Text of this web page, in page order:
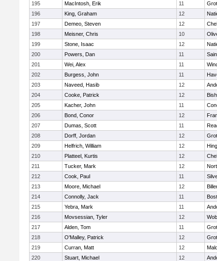
195
MacIntosh, Erik 11
196
King, Graham 12
197
Demeo, Steven 12
198
Meisner, Chris 10
199
Stone, Isaac 12
200
Powers, Dan 11
201
Wei, Alex 11
202
Burgess, John 11
203
Naveed, Hasib 12
204
Cooke, Patrick 12
205
Kacher, John 11
206
Bond, Conor 12
207
Dumas, Scott 11
208
Dorff, Jordan 12
209
Helfrich, William 12
210
Platteel, Kurtis 12
211
Tucker, Mark 12
212
Cook, Paul 11
213
Moore, Michael 12
214
Connolly, Jack 11
215
Yebra, Mark 11
216
Movsessian, Tyler 12
217
Alden, Tom 11
218
O'Malley, Patrick 12
219
Curran, Matt 12
220
Stuart, Michael 12